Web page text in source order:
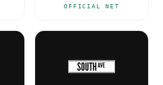
OFFICIAL NET